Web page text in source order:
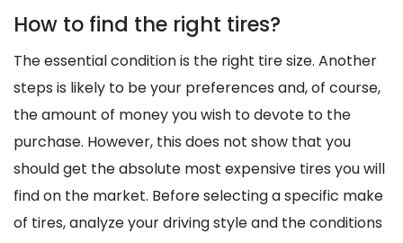
How to find the right tires?
The essential condition is the right tire size. Another
steps is likely to be your preferences and, of course,
the amount of money you wish to devote to the
purchase. However, this does not show that you
should get the absolute most expensive tires you will
find on the market. Before selecting a specific make
of tires, analyze your driving style and the conditions